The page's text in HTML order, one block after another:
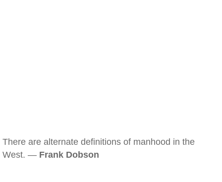
There are alternate definitions of manhood in the
West. — Frank Dobson